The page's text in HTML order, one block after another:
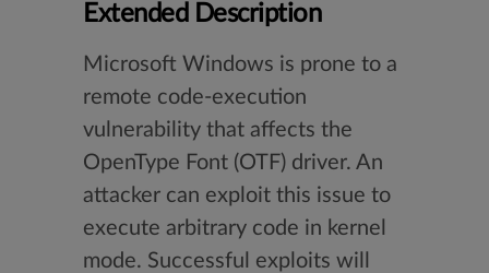
Extended Description
Microsoft Windows is prone to a
remote code-execution
vulnerability that affects the
OpenType Font (OTF) driver. An
attacker can exploit this issue to
execute arbitrary code in kernel
mode. Successful exploits will